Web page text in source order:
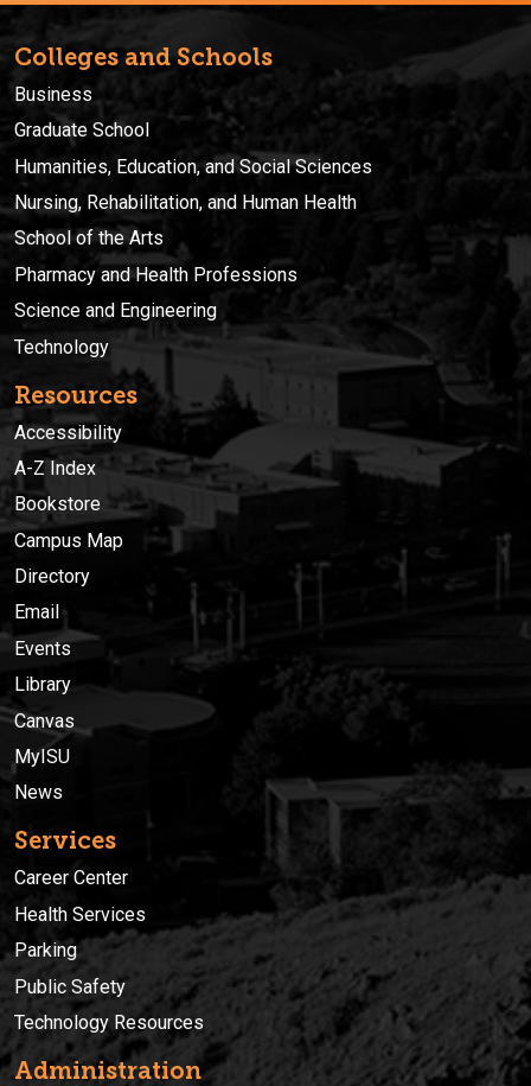
Colleges and Schools
Business
Graduate School
Humanities, Education, and Social Sciences
Nursing, Rehabilitation, and Human Health
School of the Arts
Pharmacy and Health Professions
Science and Engineering
Technology
Resources
Accessibility
A-Z Index
Bookstore
Campus Map
Directory
Email
Events
Library
Canvas
MyISU
News
Services
Career Center
Health Services
Parking
Public Safety
Technology Resources
Administration